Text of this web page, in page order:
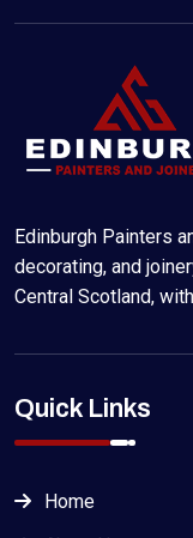
Edinburgh Painters
decorating, and
Central Scotland,
Quick Links
Home